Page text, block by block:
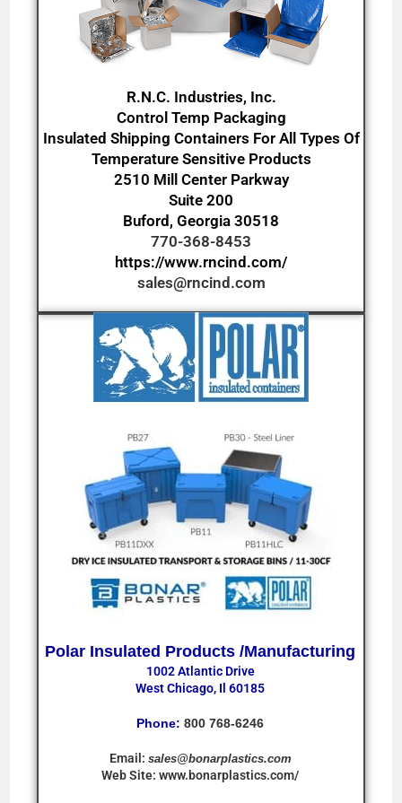
R.N.C. Industries, Inc.
Control Temp Packaging
Insulated Shipping Containers For All Types Of
Temperature Sensitive Products
2510 Mill Center Parkway
Suite 200
Buford, Georgia 30518
770-368-8453
https://www.rncind.com/
sales@rncind.com
Polar Insulated Products /Manufacturing
1002 Atlantic Drive
West Chicago, Il 60185
Phone: 800 768-6246
Email: sales@bonarplastics.com
Web Site: www.bonarplastics.com/